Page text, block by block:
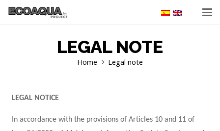
LEGAL NOTE
Home Legal note
LEGAL NOTICE
In accordance with the provisions of Articles 10 and 11 of